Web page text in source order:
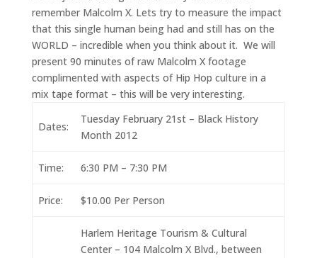
remember Malcolm X. Lets try to measure the impact
that this single human being had and still has on the
WORLD – incredible when you think about it. We will
present 90 minutes of raw Malcolm X footage
complimented with aspects of Hip Hop culture in a
mix tape format – this will be very interesting.
Dates:
Tuesday February 21st – Black History
Month 2012
Time: 6:30 PM – 7:30 PM
Price: $10.00 Per Person
Harlem Heritage Tourism & Cultural
Center – 104 Malcolm X Blvd., between